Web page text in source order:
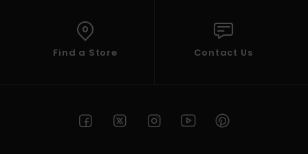
Find a Store Contact Us